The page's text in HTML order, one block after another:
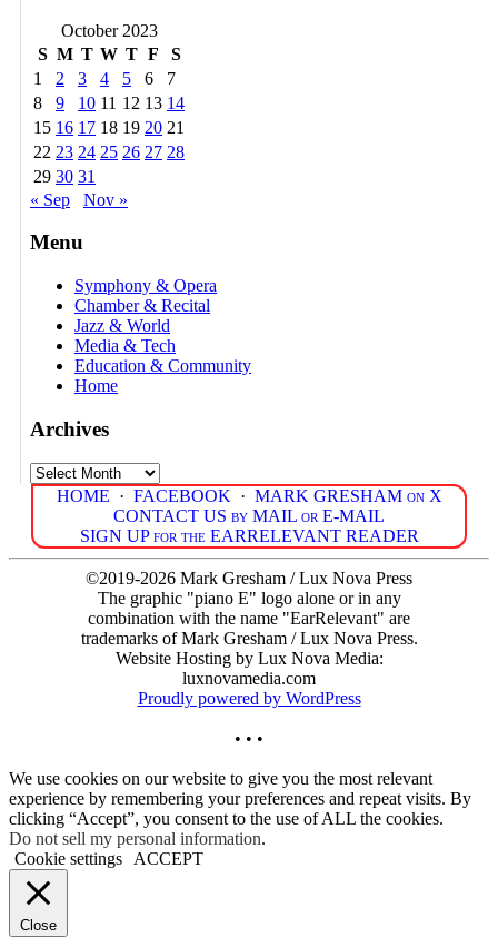
October 2023
S M T W T F
S
1
2 3 4 5 6
7
8
9 10 11 12 13 14
15 16 17 18 19 20 21
22 23 24 25 26 27 28
29 30 31
« Sep
Nov »
Menu
Symphony & Opera
Chamber & Recital
Jazz & World
Media & Tech
Education & Community
Home
Archives
Archives
HOME · FACEBOOK · MARK GRESHAM on X
CONTACT US by MAIL or E-MAIL
SIGN UP for the EARRELEVANT READER
©2019-2026 Mark Gresham / Lux Nova Press
The graphic "piano E" logo alone or in any
combination with the name "EarRelevant" are
trademarks of Mark Gresham / Lux Nova Press.
Website Hosting by Lux Nova Media:
luxnovamedia.com
Proudly powered by WordPress
• • •
We use cookies on our website to give you the most relevant
experience by remembering your preferences and repeat visits. By
clicking “Accept”, you consent to the use of ALL the cookies.
Do not sell my personal information.
Cookie settings
ACCEPT
Close